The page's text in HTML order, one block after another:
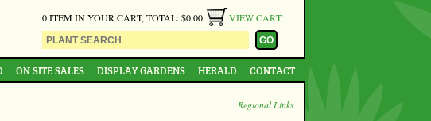
0 ITEM IN YOUR CART, TOTAL: $0.00 VIEW CART
ON SITE SALES DISPLAY GARDENS HERALD CONTACT
Regional Links